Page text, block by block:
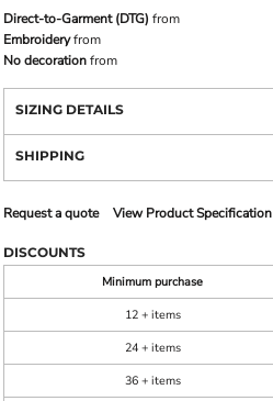
Direct-to-Garment (DTG) from
Embroideryfrom
No decorationfrom
SIZING DETAILS
SHIPPING
Request a quote View Product Specification
DISCOUNTS
Minimum purchase
12 + items
24 + items
36 + items